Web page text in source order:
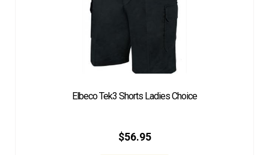
Elbeco Tek3 Shorts Ladies Choice
$56.95